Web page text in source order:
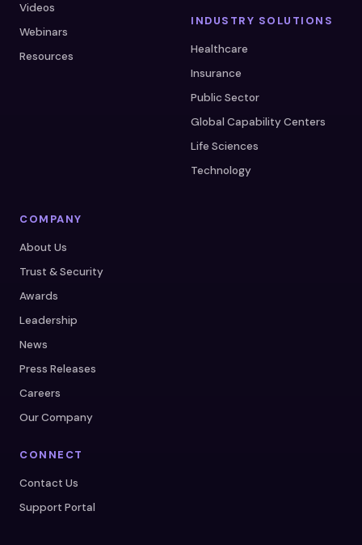
Videos
Webinars
Resources
INDUSTRY SOLUTIONS
Healthcare
Insurance
Public Sector
Global Capability Centers
Life Sciences
Technology
COMPANY
About Us
Trust & Security
Awards
Leadership
News
Press Releases
Careers
Our Company
CONNECT
Contact Us
Support Portal